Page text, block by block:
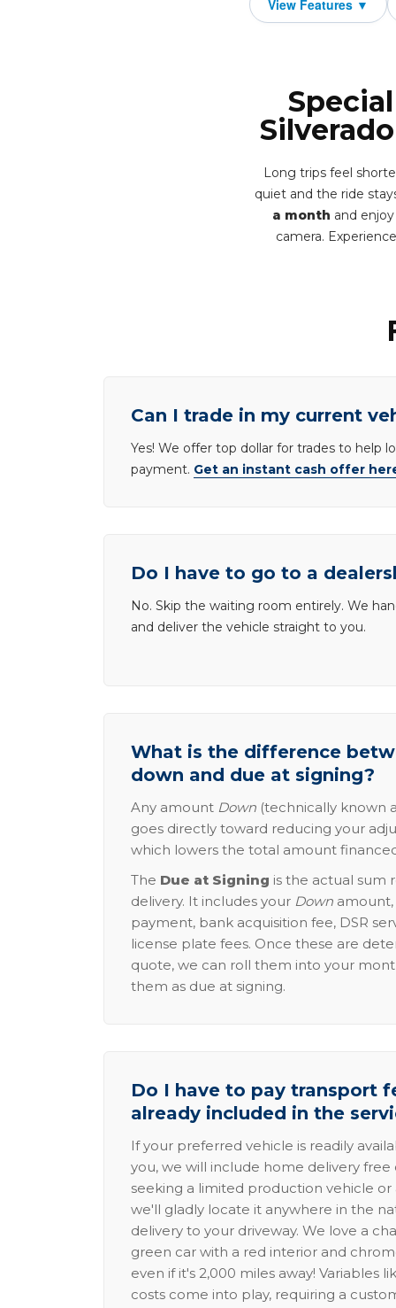
Long trips feel
quiet and the ride
a month and
camera.
Can I trade in my current
Yes! We offer top dollar for trades to help
payment. Get an instant cash offer
Do I have to go to a
No. Skip the waiting room entirely. We
and deliver the vehicle straight to you.
What is the difference
down and due at signing?
Any amount Down (technically known
goes directly toward reducing your
which lowers the total amount
The Due at Signing is the actual sum
delivery. It includes your Down
payment, bank acquisition fee, DSR
license plate fees. Once these are
quote, we can roll them into your
them as due at signing.
Do I have to pay transport
already included in the
If your preferred vehicle is readily
you, we will include home delivery free
seeking a limited production vehicle
we'll gladly locate it anywhere in the
delivery to your driveway. We love a
green car with a red interior and
even if it's 2,000 miles away! Variables
costs come into play, requiring a